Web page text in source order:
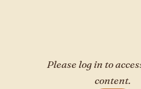
Please log in to
content.